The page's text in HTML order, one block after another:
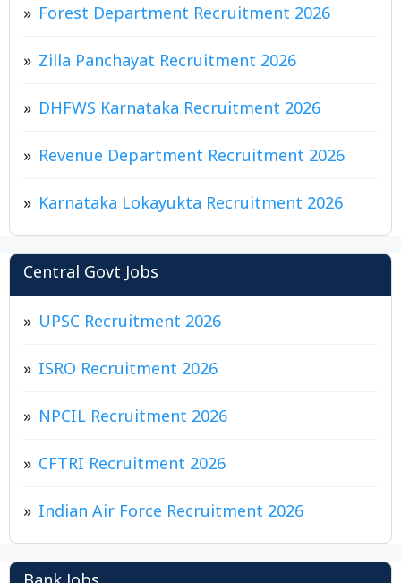
Forest Department Recruitment 2026
Zilla Panchayat Recruitment 2026
DHFWS Karnataka Recruitment 2026
Revenue Department Recruitment 2026
Karnataka Lokayukta Recruitment 2026
Central Govt Jobs
UPSC Recruitment 2026
ISRO Recruitment 2026
NPCIL Recruitment 2026
CFTRI Recruitment 2026
Indian Air Force Recruitment 2026